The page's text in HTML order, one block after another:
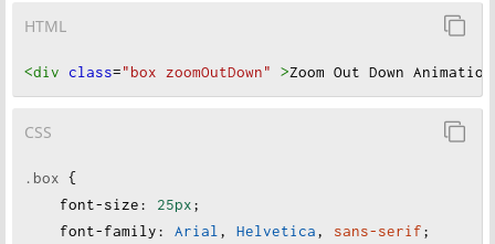
HTML
<div class="box zoomOutDown" >Zoom Out Down Animation
CSS
.box {
font-size: 25px;
font-family: Arial , Helvetica, sans-serif;